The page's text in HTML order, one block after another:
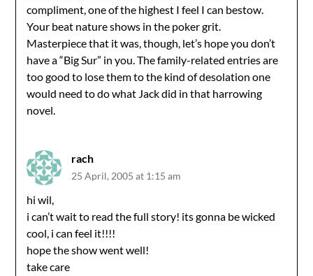
compliment, one of the highest I feel I can bestow.
Your beat nature shows in the poker grit.
Masterpiece that it was, though, let’s hope you don’t
have a “Big Sur” in you. The family-related entries are
too good to lose them to the kind of desolation one
would need to do what Jack did in that harrowing
novel.
rach
25 April, 2005 at 1:15 am
hi wil,
i can’t wait to read the full story! its gonna be wicked
cool, i can feel it!!!!
hope the show went well!
take care